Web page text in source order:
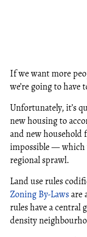
If we want more
we’re going to
Unfortunately, it’s
new housing to
and new
impossible —
regional sprawl.
Land use rules
Zoning By-Lawsare
rules have a central
density